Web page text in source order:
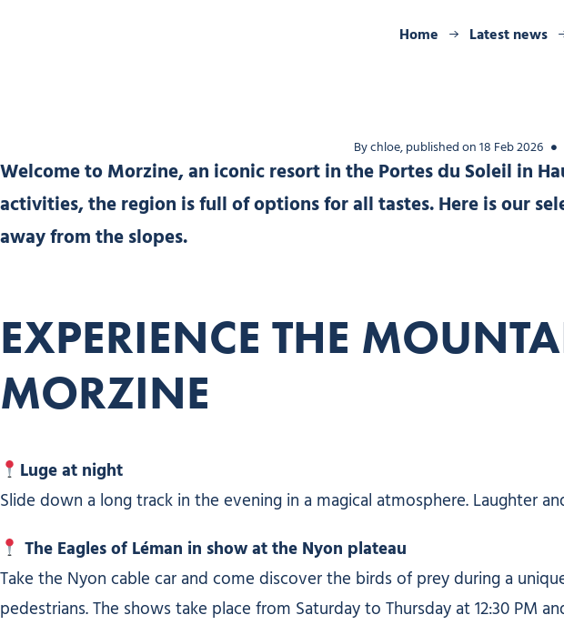
Home Latest news
By chloe, published on 18 Feb 2026
Welcome to Morzine, an iconic resort in the Portes du Soleil in
activities, the region is full of options for all tastes. Here is our
away from the slopes.
EXPERIENCE THE
MORZINE
Luge at night
Slide down a long track in the evening in a magical atmosphere. Laughter
The Eagles of Léman in show at the Nyon plateau
Take the Nyon cable car and come discover the birds of prey during a
pedestrians. The shows take place from Saturday to Thursday at 12:30 PM